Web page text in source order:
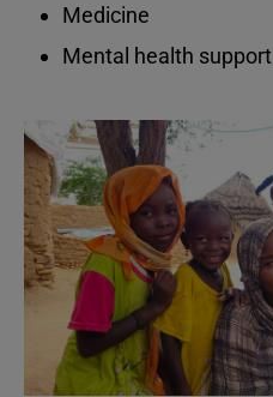
Medicine
Mental health support